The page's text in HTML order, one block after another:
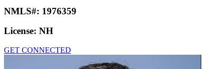
NMLS#: 1976359
License: NH
GET CONNECTED